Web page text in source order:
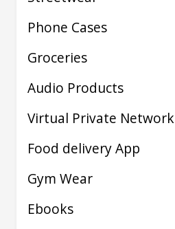
Phone Cases
Groceries
Audio Products
Virtual Private Network
Food delivery App
Gym Wear
Ebooks